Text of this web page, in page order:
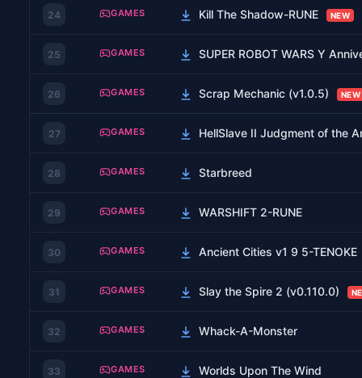
24 GAMES Kill The Shadow-RUNE NEW
25 GAMES SUPER ROBOT WARS Y
26 GAMES Scrap Mechanic (v1.0.5) NEW
27 GAMES HellSlave II Judgment of the
28 GAMES Starbreed
29 GAMES WARSHIFT 2-RUNE
30 GAMES Ancient Cities v1 9 5-TENOKE
31 GAMES Slay the Spire 2 (v0.110.0)
32 GAMES Whack-A-Monster
33 GAMES Worlds Upon The Wind